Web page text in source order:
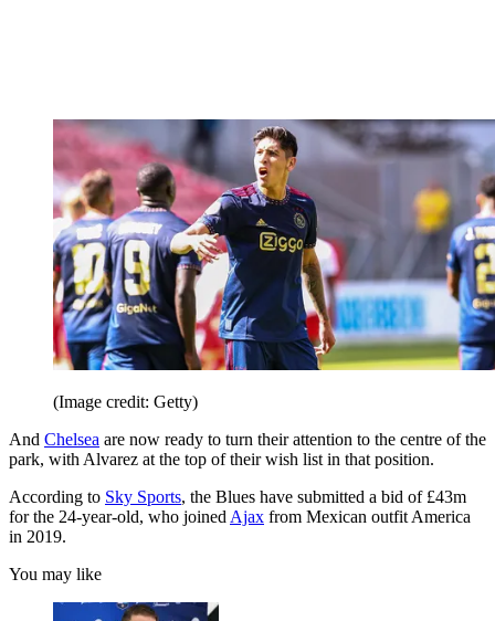
(Image credit: Getty)
And Chelsea are now ready to turn their attention to the centre of the
park, with Alvarez at the top of their wish list in that position.
According to Sky Sports, the Blues have submitted a bid of £43m
for the 24-year-old, who joined Ajax from Mexican outfit America
in 2019.
You may like